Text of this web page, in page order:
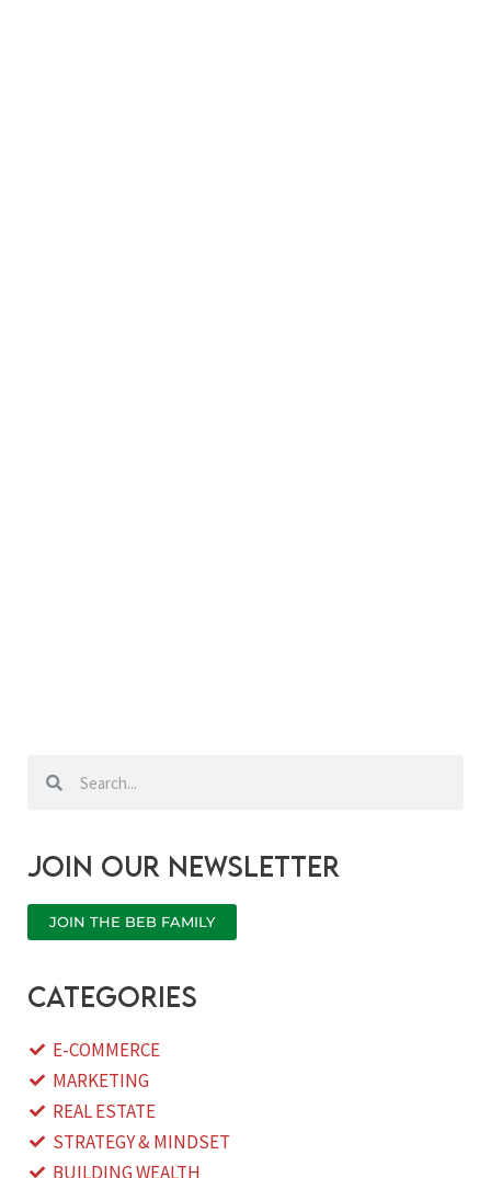
Search
Join our newsletter
JOIN THE BEB FAMILY
categories
E-COMMERCE
MARKETING
REAL ESTATE
STRATEGY & MINDSET
BUILDING WEALTH